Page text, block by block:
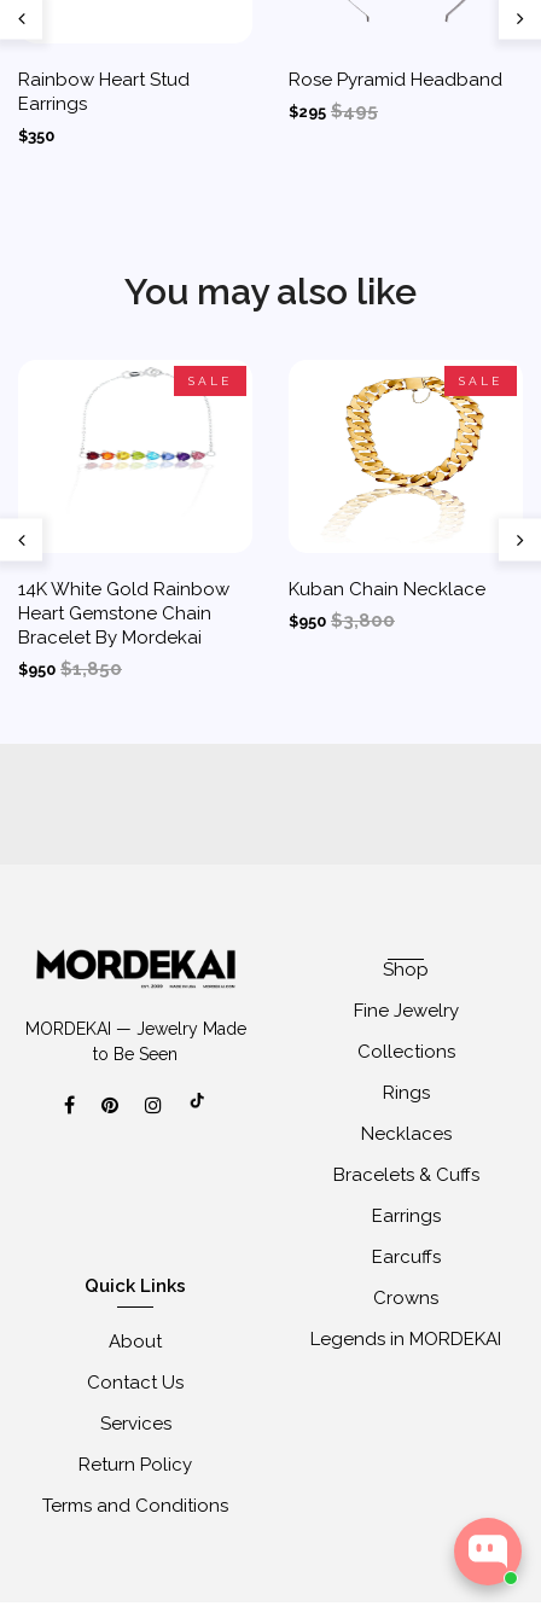
Rainbow Heart Stud
Earrings
$350
Rose Pyramid Headband
$295 $495
You may also like
SALE
14K White Gold Rainbow
Heart Gemstone Chain
Bracelet By Mordekai
$950 $1,850
SALE
Kuban Chain Necklace
$950 $3,800
MORDEKAI — Jewelry Made
to Be Seen
Shop
Fine Jewelry
Collections
Rings
Necklaces
Bracelets & Cuffs
Earrings
Earcuffs
Crowns
Legends in MORDEKAI
Quick Links
About
Contact Us
Services
Return Policy
Terms and Conditions